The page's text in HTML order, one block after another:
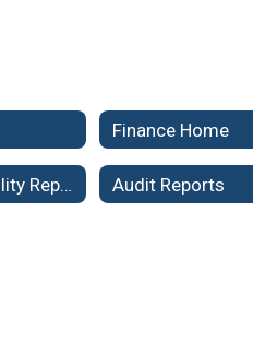
Finance Home
Accountability Reports Audit Reports